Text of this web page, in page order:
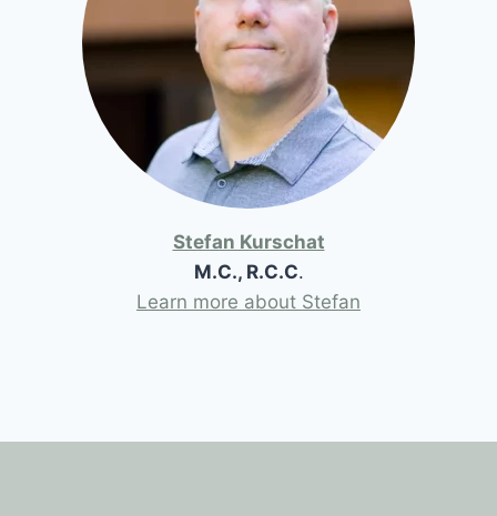
Stefan Kurschat
M.C., R.C.C.
Learn more about Stefan